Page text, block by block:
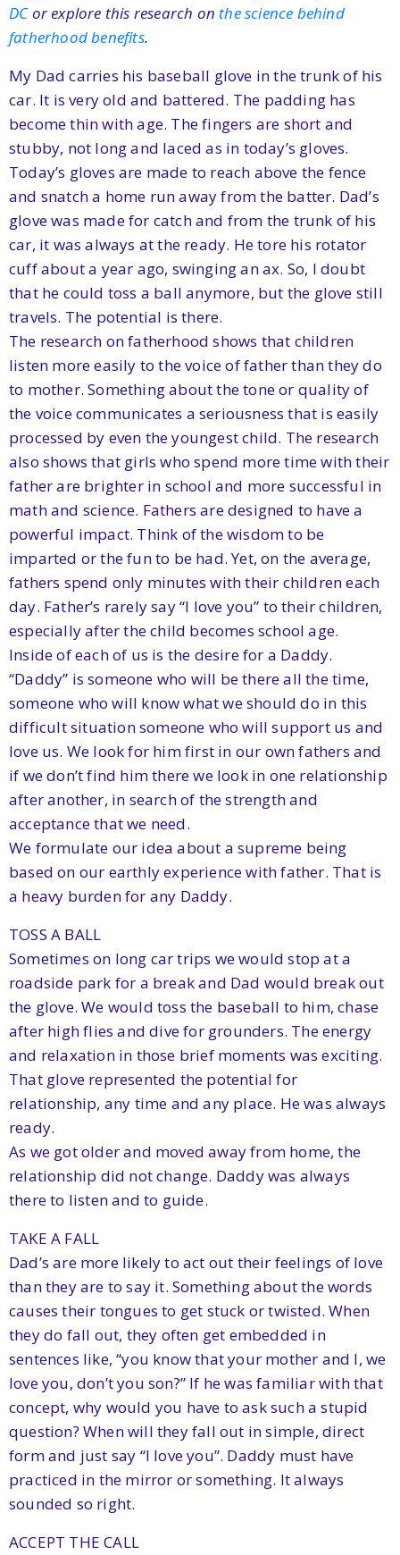
DCor explore this research on the science behind
fatherhood benefits.
My Dad carries his baseball glove in the trunk of his
car. It is very old and battered. The padding has
become thin with age. The fingers are short and
stubby, not long and laced as in today’s gloves.
Today’s gloves are made to reach above the fence
and snatch a home run away from the batter. Dad’s
glove was made for catch and from the trunk of his
car, it was always at the ready. He tore his rotator
cuff about a year ago, swinging an ax. So, I doubt
that he could toss a ball anymore, but the glove still
travels. The potential is there.
The research on fatherhood shows that children
listen more easily to the voice of father than they do
to mother. Something about the tone or quality of
the voice communicates a seriousness that is easily
processed by even the youngest child. The research
also shows that girls who spend more time with their
father are brighter in school and more successful in
math and science. Fathers are designed to have a
powerful impact. Think of the wisdom to be
imparted or the fun to be had. Yet, on the average,
fathers spend only minutes with their children each
day. Father’s rarely say “I love you” to their children,
especially after the child becomes school age.
Inside of each of us is the desire for a Daddy.
“Daddy” is someone who will be there all the time,
someone who will know what we should do in this
difficult situation someone who will support us and
love us. We look for him first in our own fathers and
if we don’t find him there we look in one relationship
after another, in search of the strength and
acceptance that we need.
We formulate our idea about a supreme being
based on our earthly experience with father. That is
a heavy burden for any Daddy.
TOSS A BALL
Sometimes on long car trips we would stop at a
roadside park for a break and Dad would break out
the glove. We would toss the baseball to him, chase
after high flies and dive for grounders. The energy
and relaxation in those brief moments was exciting.
That glove represented the potential for
relationship, any time and any place. He was always
ready.
As we got older and moved away from home, the
relationship did not change. Daddy was always
there to listen and to guide.
TAKE A FALL
Dad’s are more likely to act out their feelings of love
than they are to say it. Something about the words
causes their tongues to get stuck or twisted. When
they do fall out, they often get embedded in
sentences like, “you know that your mother and I, we
love you, don’t you son?” If he was familiar with that
concept, why would you have to ask such a stupid
question? When will they fall out in simple, direct
form and just say “I love you”. Daddy must have
practiced in the mirror or something. It always
sounded so right.
ACCEPT THE CALL